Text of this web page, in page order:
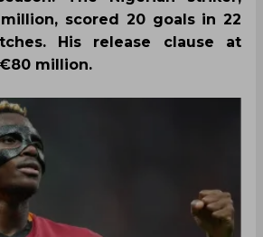
scored 20 goals in 22
His release clause at
million.